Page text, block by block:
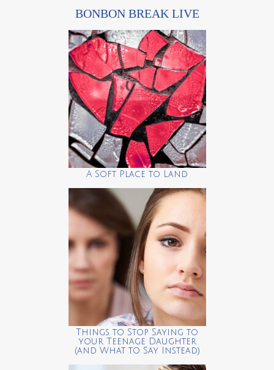
BONBON BREAK LIVE
A Soft Place to Land
Things to Stop Saying to
your Teenage Daughter
(and What to Say Instead)